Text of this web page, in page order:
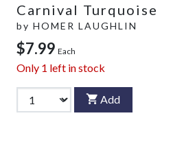
Carnival Turquoise
by HOMER LAUGHLIN
$7.99 Each
Only 1 left in stock
Add